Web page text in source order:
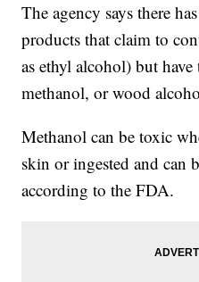
The agency says there
products that claim to
as ethyl alcohol) but
methanol, or wood
Methanol can be toxic
skin or ingested and can
according to the FDA.